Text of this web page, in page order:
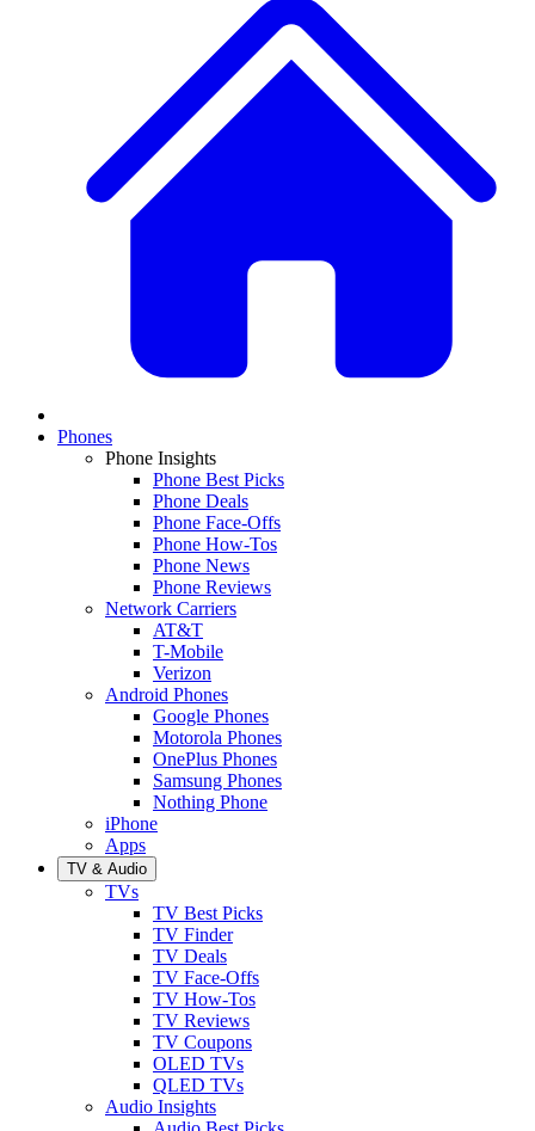
Phones
Phone Insights
Phone Best Picks
Phone Deals
Phone Face-Offs
Phone How-Tos
Phone News
Phone Reviews
Network Carriers
AT&T
T-Mobile
Verizon
Android Phones
Google Phones
Motorola Phones
OnePlus Phones
Samsung Phones
Nothing Phone
iPhone
Apps
TV & Audio
TVs
TV Best Picks
TV Finder
TV Deals
TV Face-Offs
TV How-Tos
TV Reviews
TV Coupons
OLED TVs
QLED TVs
Audio Insights